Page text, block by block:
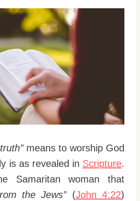
means to worship God
is as revealed in Scripture.
Samaritan woman that
the Jews”(John 4:22)